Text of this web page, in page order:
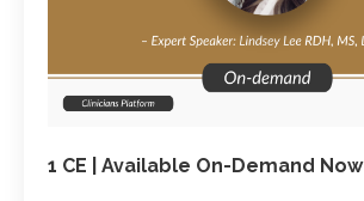
1 CE | Available On-Demand Now